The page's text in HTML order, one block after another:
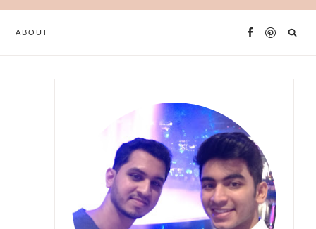
ABOUT